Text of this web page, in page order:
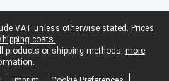
VAT unless otherwise stated. Prices
costs.
products or shipping methods: more